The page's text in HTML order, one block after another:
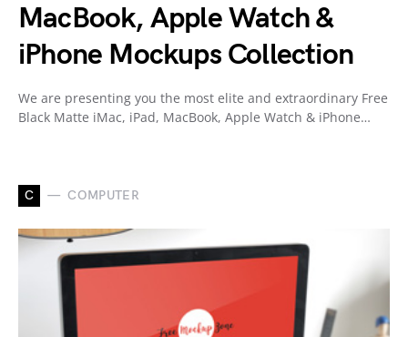
MacBook, Apple Watch &
iPhone Mockups Collection
We are presenting you the most elite and extraordinary Free
Black Matte iMac, iPad, MacBook, Apple Watch & iPhone…
C COMPUTER